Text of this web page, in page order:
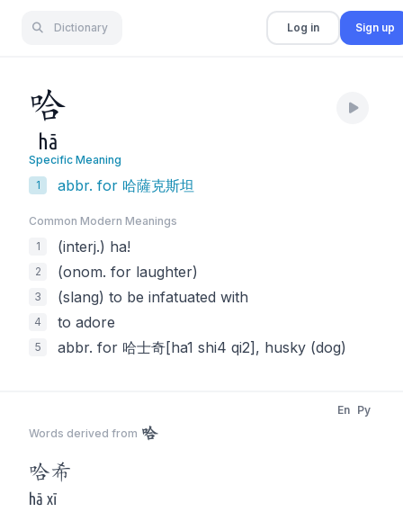
Dictionary Log in Sign up
哈
hā
Specific Meaning
1
abbr. for 哈薩克斯坦
Common Modern Meanings
1
(interj.) ha!
2 (onom. for laughter)
3 (slang) to be infatuated with
4 to adore
5 abbr. for 哈士奇[ha1 shi4 qi2], husky (dog)
Words derived from 哈
En Py
哈希
hā xī